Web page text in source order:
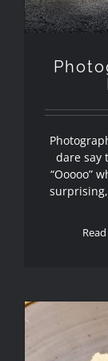
dare say
“Ooooo”